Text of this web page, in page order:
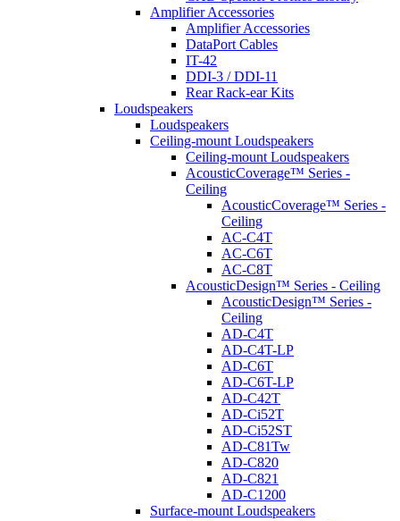
Amplifier Accessories
Amplifier Accessories
DataPort Cables
IT-42
DDI-3 / DDI-11
Rear Rack-ear Kits
Loudspeakers
Loudspeakers
Ceiling-mount Loudspeakers
Ceiling-mount Loudspeakers
AcousticCoverage™ Series -
Ceiling
AcousticCoverage™ Series -
Ceiling
AC-C4T
AC-C6T
AC-C8T
AcousticDesign™ Series - Ceiling
AcousticDesign™ Series -
Ceiling
AD-C4T
AD-C4T-LP
AD-C6T
AD-C6T-LP
AD-C42T
AD-Ci52T
AD-Ci52ST
AD-C81Tw
AD-C820
AD-C821
AD-C1200
Surface-mount Loudspeakers